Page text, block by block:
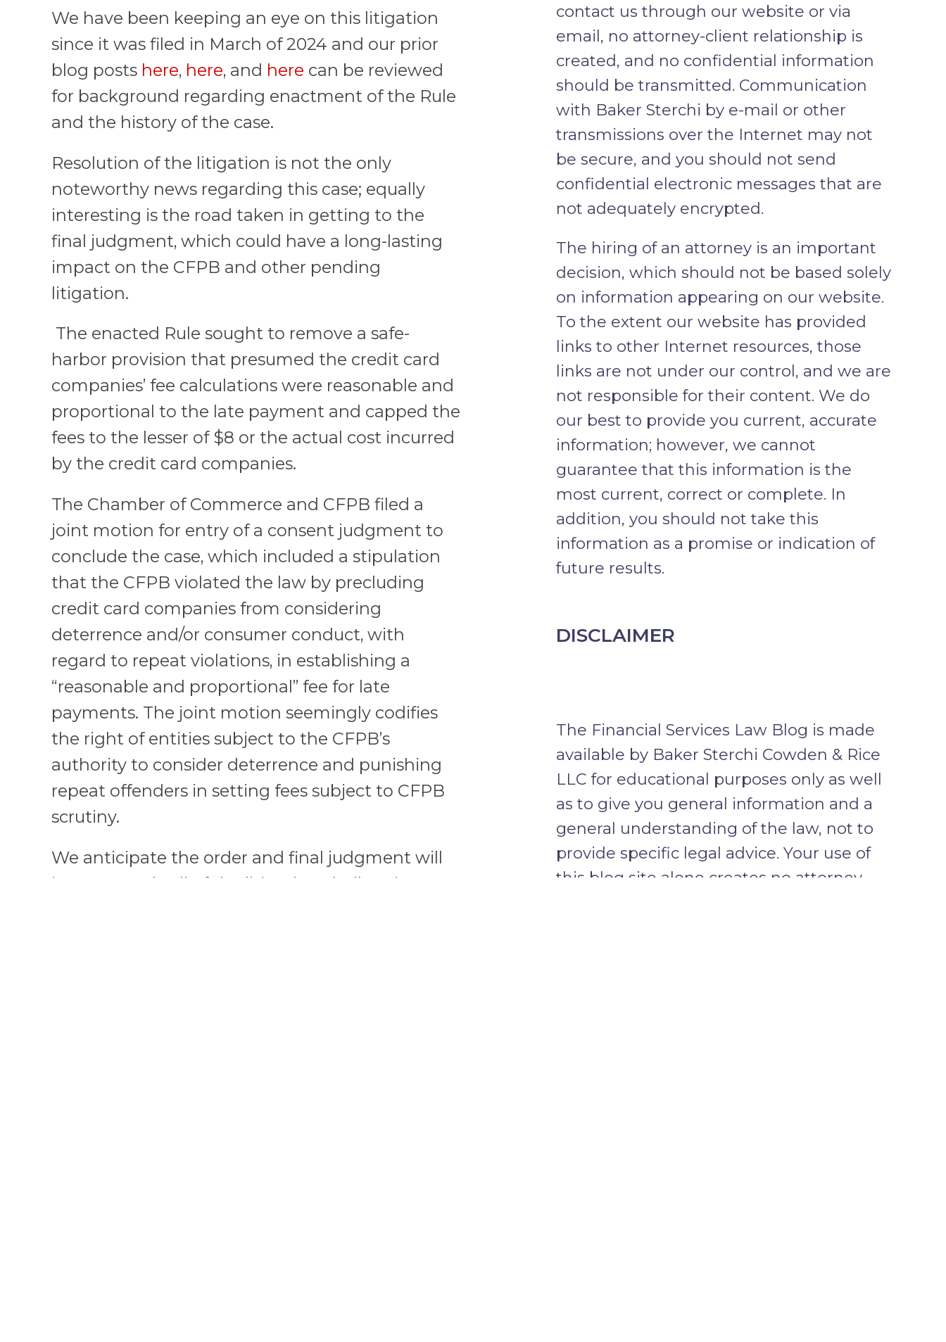
We have been keeping an eye on this litigation
since it was filed in March of 2024 and our prior
blog posts here, here, and here can be reviewed
for background regarding enactment of the Rule
and the history of the case.
Resolution of the litigation is not the only
noteworthy news regarding this case; equally
interesting is the road taken in getting to the
final judgment, which could have a long-lasting
impact on the CFPB and other pending
litigation.
The enacted Rule sought to remove a safe-
harbor provision that presumed the credit card
companies’ fee calculations were reasonable and
proportional to the late payment and capped the
fees to the lesser of $8 or the actual cost incurred
by the credit card companies.
The Chamber of Commerce and CFPB filed a
joint motion for entry of a consent judgment to
conclude the case, which included a stipulation
that the CFPB violated the law by precluding
credit card companies from considering
deterrence and/or consumer conduct, with
regard to repeat violations, in establishing a
“reasonable and proportional” fee for late
payments. The joint motion seemingly codifies
the right of entities subject to the CFPB’s
authority to consider deterrence and punishing
repeat offenders in setting fees subject to CFPB
scrutiny.
We anticipate the order and final judgment will
impact nearly all of the litigation challenging
contact us through our website or via
email, no attorney-client relationship is
created, and no confidential information
should be transmitted. Communication
with Baker Sterchi by e-mail or other
transmissions over the Internet may not
be secure, and you should not send
confidential electronic messages that are
not adequately encrypted.
The hiring of an attorney is an important
decision, which should not be based solely
on information appearing on our website.
To the extent our website has provided
links to other Internet resources, those
links are not under our control, and we are
not responsible for their content. We do
our best to provide you current, accurate
information; however, we cannot
guarantee that this information is the
most current, correct or complete. In
addition, you should not take this
information as a promise or indication of
future results.
DISCLAIMER
The Financial Services Law Blog is made
available by Baker Sterchi Cowden & Rice
LLC for educational purposes only as well
as to give you general information and a
general understanding of the law, not to
provide specific legal advice. Your use of
this blog site alone creates no attorney